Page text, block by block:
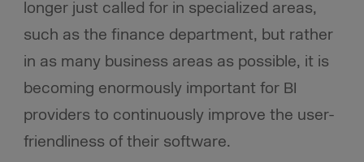
longer just called for in specialized areas,
such as the finance department, but rather
in as many business areas as possible, it is
becoming enormously important for BI
providers to continuously improve the user-
friendliness of their software.